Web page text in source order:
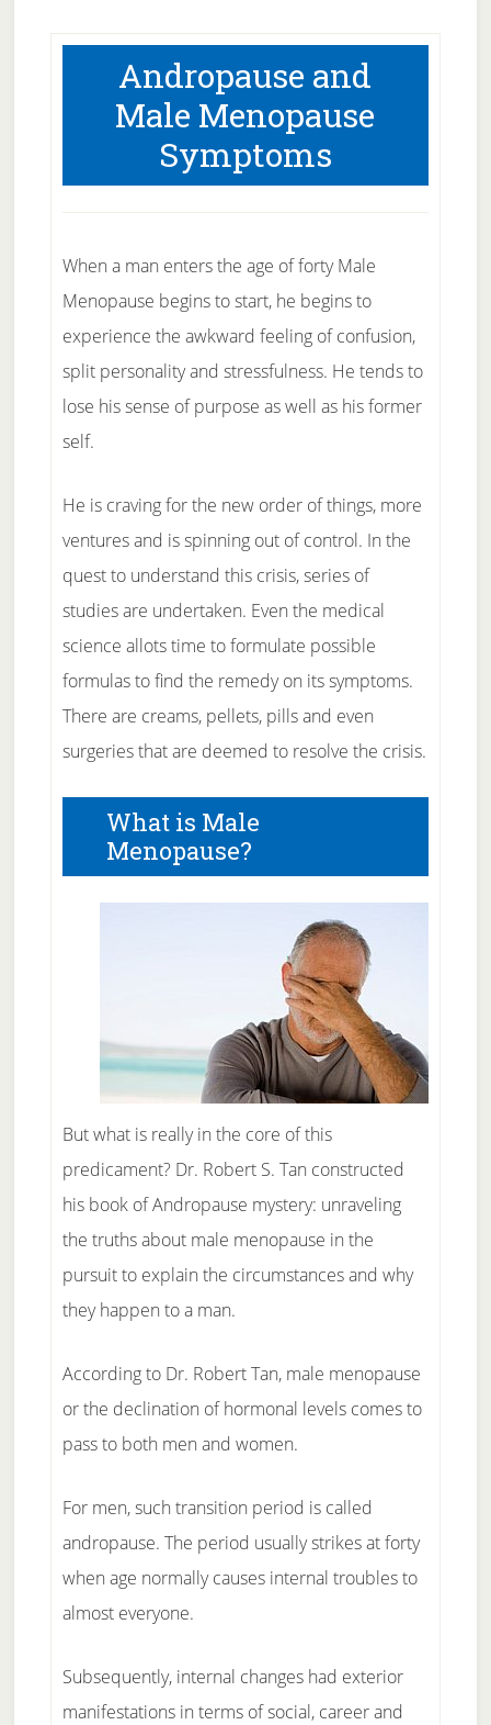
Andropause and
Male Menopause
Symptoms
When a man enters the age of forty Male
Menopause begins to start, he begins to
experience the awkward feeling of confusion,
split personality and stressfulness. He tends to
lose his sense of purpose as well as his former
self.
He is craving for the new order of things, more
ventures and is spinning out of control. In the
quest to understand this crisis, series of
studies are undertaken. Even the medical
science allots time to formulate possible
formulas to find the remedy on its symptoms.
There are creams, pellets, pills and even
surgeries that are deemed to resolve the crisis.
What is Male
Menopause?
But what is really in the core of this
predicament? Dr. Robert S. Tan constructed
his book of Andropause mystery: unraveling
the truths about male menopause in the
pursuit to explain the circumstances and why
they happen to a man.
According to Dr. Robert Tan, male menopause
or the declination of hormonal levels comes to
pass to both men and women.
For men, such transition period is called
andropause. The period usually strikes at forty
when age normally causes internal troubles to
almost everyone.
Subsequently, internal changes had exterior
manifestations in terms of social, career and